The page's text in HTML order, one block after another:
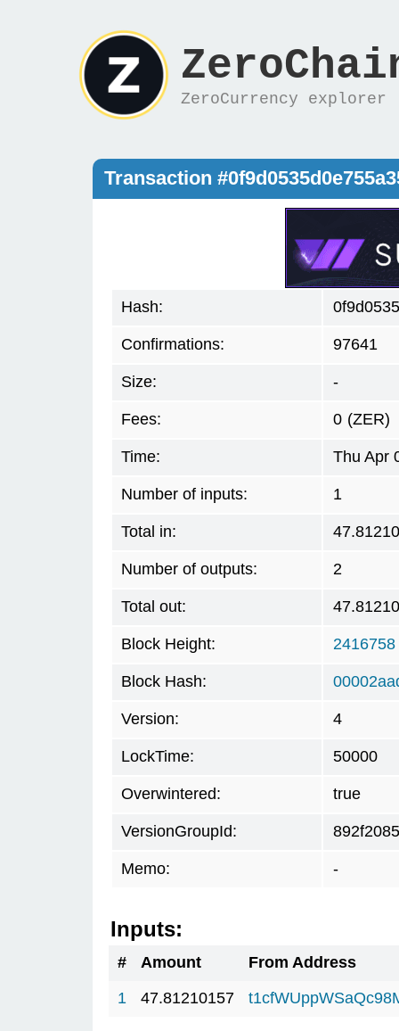
ZeroCurrency explorer
Transaction
Hash:
Confirmations: 97641
Size: -
Fees: 0 (ZER)
Time: Thu Apr
Number of inputs: 1
Total in:
Number of outputs: 2
Total out:
Block Height: 2416758
Block Hash:
Version: 4
LockTime: 50000
Overwintered: true
VersionGroupId: 892f2085
Memo: -
Inputs:
# Amount
From Address
1
47.81210157